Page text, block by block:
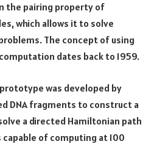
the pairing property of
which allows it to solve
The concept of using
dates back to 1959.
was developed by
DNA fragments to construct a
a directed Hamiltonian path
of computing at 100